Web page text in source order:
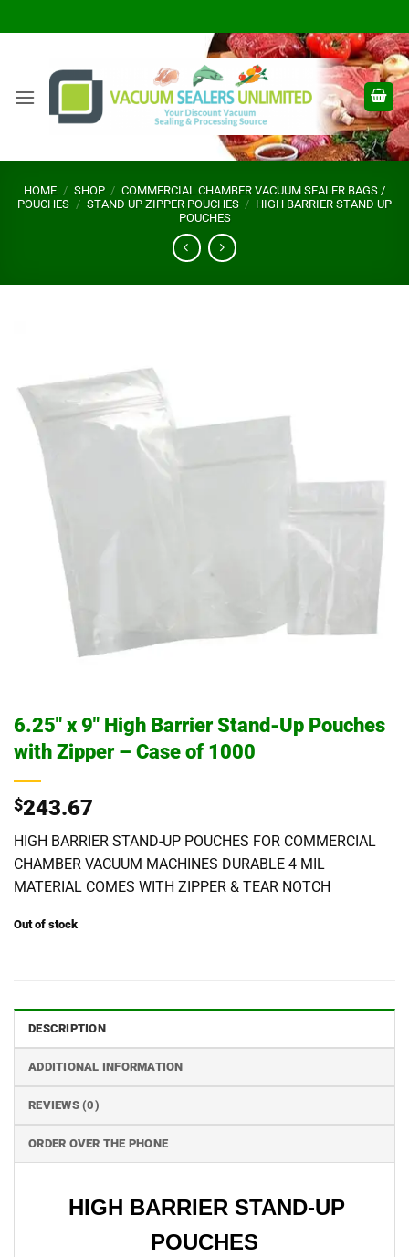
to
HOME / SHOP / COMMERCIAL CHAMBER VACUUM SEALER BAGS /
POUCHES / STAND UP ZIPPER POUCHES / HIGH BARRIER STAND UP
POUCHES
6.25″ x 9″ High Barrier Stand-Up Pouches
with Zipper – Case of 1000
$243.67
HIGH BARRIER STAND-UP POUCHES FOR COMMERCIAL
CHAMBER VACUUM MACHINES DURABLE 4 MIL
MATERIAL COMES WITH ZIPPER & TEAR NOTCH
Out of stock
DESCRIPTION
ADDITIONAL INFORMATION
REVIEWS (0)
ORDER OVER THE PHONE
HIGH BARRIER STAND-UP
POUCHES